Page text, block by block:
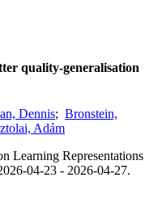
quality-generalisation
Dennis; Bronstein,
Adám
Learning Representations
04-23 - 2026-04-27.